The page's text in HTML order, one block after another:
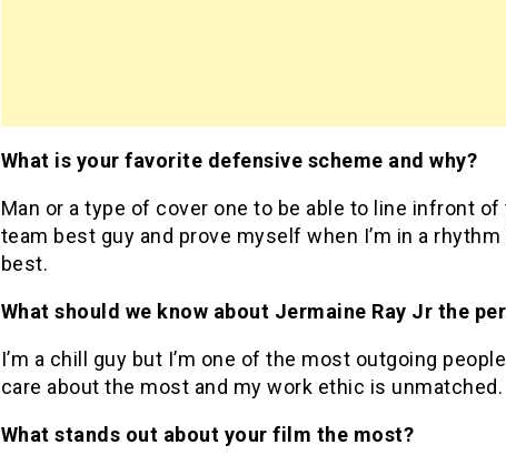
What is your favorite defensive scheme and why?
Man or a type of cover one to be able to line infront
team best guy and prove myself when I’m in a rhythm
best.
What should we know about Jermaine Ray Jr the
I’m a chill guy but I’m one of the most outgoing
care about the most and my work ethic is unmatched.
What stands out about your film the most?